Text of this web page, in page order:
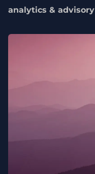
analytics & advisory